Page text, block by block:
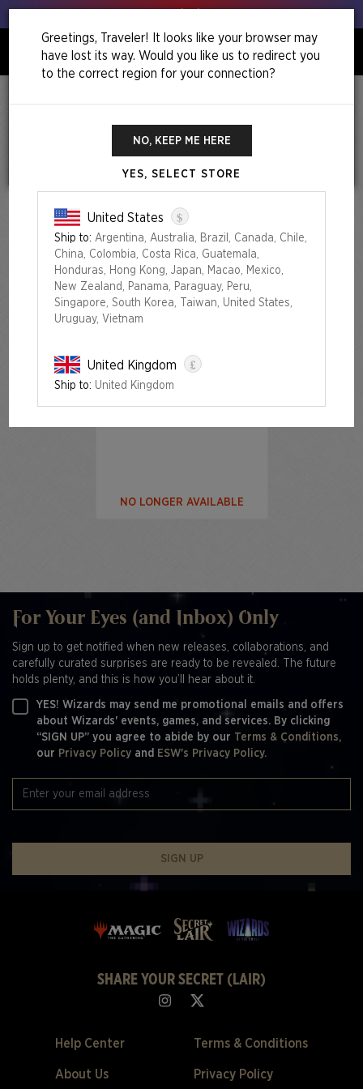
0
Chaos Vault: The Fairest Drop of All
The Fairest Drop of All Foil
Edition
NO LONGER AVAILABLE
For Your Eyes (and Inbox) Only
Sign up to get notified when new releases, collaborations, and
carefully curated surprises are ready to be revealed. The future
holds plenty, and this is how you’ll hear about it.
YES! Wizards may send me promotional emails and offers
about Wizards' events, games, and services. By clicking
“SIGN UP” you agree to abide by our Terms & Conditions,
our Privacy Policy and ESW's Privacy Policy.
SIGN UP
SHARE YOUR SECRET (LAIR)
Help Center
About Us
Terms & Conditions
Privacy Policy
Greetings, Traveler! It looks like your browser may
have lost its way. Would you like us to redirect you
to the correct region for your connection?
NO, KEEP ME HERE
YES, SELECT STORE
United States $
Ship to: Argentina, Australia, Brazil, Canada, Chile,
China, Colombia, Costa Rica, Guatemala,
Honduras, Hong Kong, Japan, Macao, Mexico,
New Zealand, Panama, Paraguay, Peru,
Singapore, South Korea, Taiwan, United States,
Uruguay, Vietnam
United Kingdom £
Ship to: United Kingdom